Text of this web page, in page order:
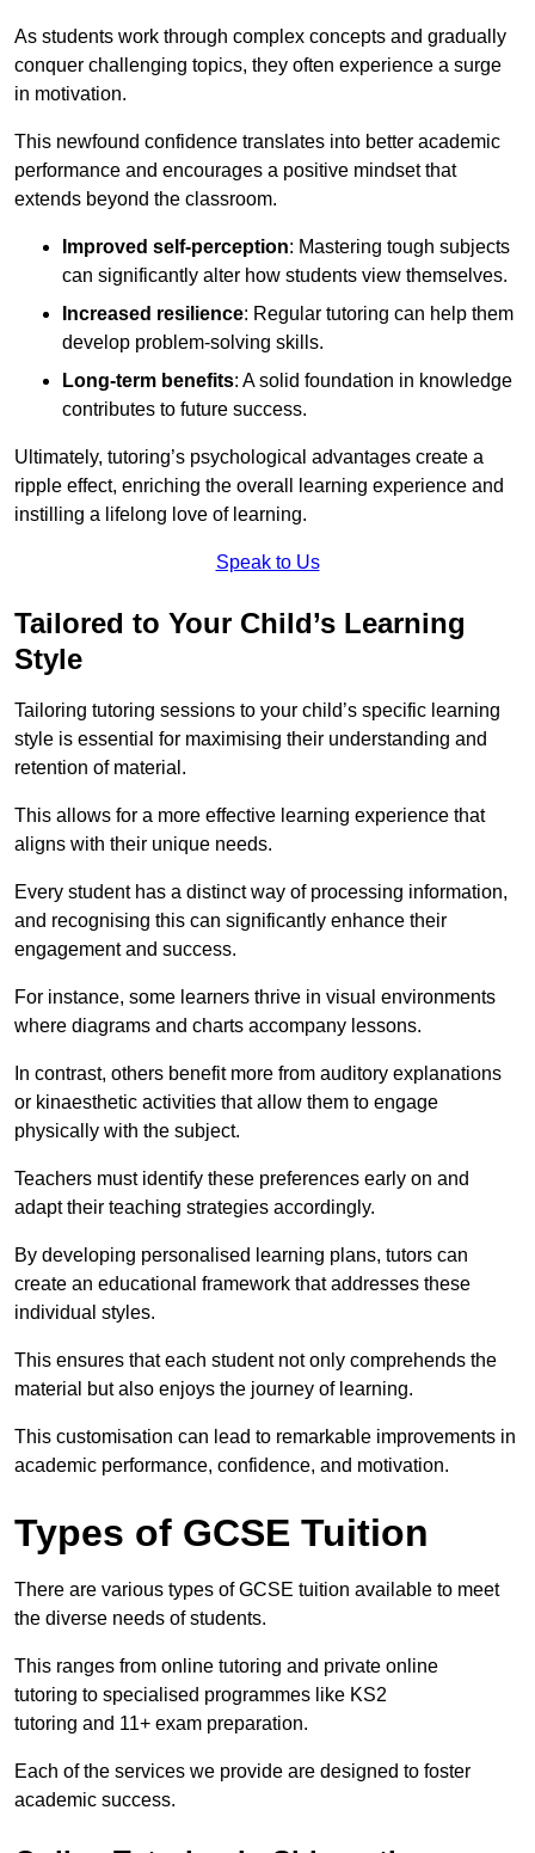
As students work through complex concepts and gradually
conquer challenging topics, they often experience a surge
in motivation.
This newfound confidence translates into better academic
performance and encourages a positive mindset that
extends beyond the classroom.
Improved self-perception: Mastering tough subjects
can significantly alter how students view themselves.
Increased resilience: Regular tutoring can help them
develop problem-solving skills.
Long-term benefits: A solid foundation in knowledge
contributes to future success.
Ultimately, tutoring’s psychological advantages create a
ripple effect, enriching the overall learning experience and
instilling a lifelong love of learning.
Speak to Us
Tailored to Your Child’s Learning
Style
Tailoring tutoring sessions to your child’s specific learning
style is essential for maximising their understanding and
retention of material.
This allows for a more effective learning experience that
aligns with their unique needs.
Every student has a distinct way of processing information,
and recognising this can significantly enhance their
engagement and success.
For instance, some learners thrive in visual environments
where diagrams and charts accompany lessons.
In contrast, others benefit more from auditory explanations
or kinaesthetic activities that allow them to engage
physically with the subject.
Teachers must identify these preferences early on and
adapt their teaching strategies accordingly.
By developing personalised learning plans, tutors can
create an educational framework that addresses these
individual styles.
This ensures that each student not only comprehends the
material but also enjoys the journey of learning.
This customisation can lead to remarkable improvements in
academic performance, confidence, and motivation.
Types of GCSE Tuition
There are various types of GCSE tuition available to meet
the diverse needs of students.
This ranges from online tutoring and private online
tutoring to specialised programmes like KS2
tutoring and 11+ exam preparation.
Each of the services we provide are designed to foster
academic success.